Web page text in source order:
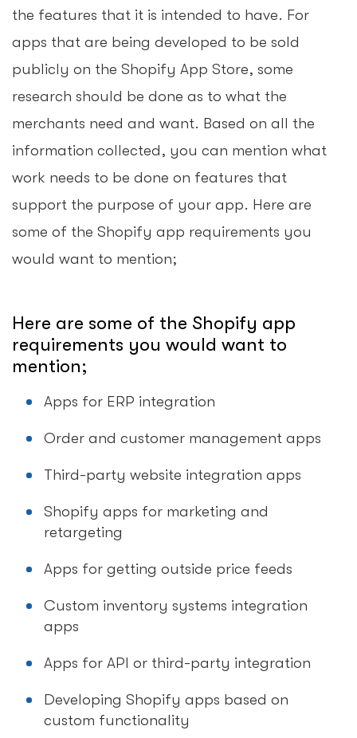
the features that it is intended to have. For
apps that are being developed to be sold
publicly on the Shopify App Store, some
research should be done as to what the
merchants need and want. Based on all the
information collected, you can mention what
work needs to be done on features that
support the purpose of your app. Here are
some of the Shopify app requirements you
would want to mention;
Here are some of the Shopify app
requirements you would want to
mention;
Apps for ERP integration
Order and customer management apps
Third-party website integration apps
Shopify apps for marketing and
retargeting
Apps for getting outside price feeds
Custom inventory systems integration
apps
Apps for API or third-party integration
Developing Shopify apps based on
custom functionality